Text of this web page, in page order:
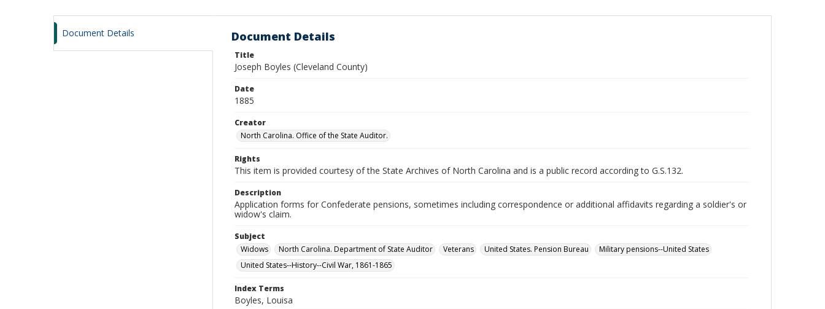
Document Details Document Details
Title
Joseph Boyles (Cleveland County)
Date
1885
Creator
North Carolina. Office of the State Auditor.
Rights
This item is provided courtesy of the State Archives of North Carolina and is a public record according to G.S.132.
Description
Application forms for Confederate pensions, sometimes including correspondence or additional affidavits regarding a soldier's or
widow's claim.
Subject
Widows
North Carolina. Department of State Auditor Veterans United States. Pension Bureau
Military pensions--United States
United States--History--Civil War, 1861-1865
Index Terms
Boyles, Louisa